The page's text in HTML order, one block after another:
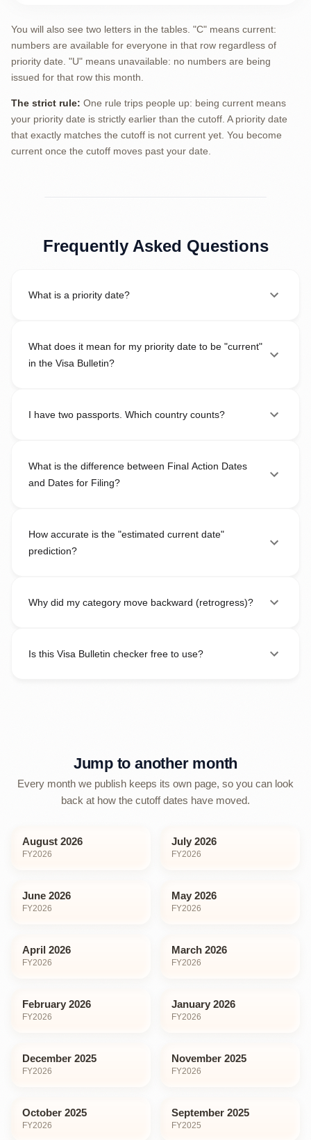
You will also see two letters in the tables. "C" means current:
numbers are available for everyone in that row regardless of
priority date. "U" means unavailable: no numbers are being
issued for that row this month.
The strict rule: One rule trips people up: being current means
your priority date is strictly earlier than the cutoff. A priority date
that exactly matches the cutoff is not current yet. You become
current once the cutoff moves past your date.
Frequently Asked Questions
What is a priority date?
What does it mean for my priority date to be "current"
in the Visa Bulletin?
I have two passports. Which country counts?
What is the difference between Final Action Dates
and Dates for Filing?
How accurate is the "estimated current date"
prediction?
Why did my category move backward (retrogress)?
Is this Visa Bulletin checker free to use?
Jump to another month
Every month we publish keeps its own page, so you can look
back at how the cutoff dates have moved.
August 2026
FY2026
July 2026
FY2026
June 2026
FY2026
May 2026
FY2026
April 2026
FY2026
March 2026
FY2026
February 2026
FY2026
January 2026
FY2026
December 2025
FY2026
November 2025
FY2026
October 2025
FY2026
September 2025
FY2025